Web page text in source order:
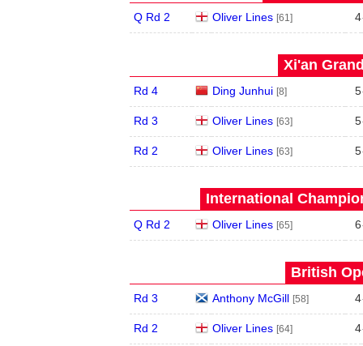
Q Rd 2 Oliver Lines [61] 4
Xi'an
Rd 4 Ding Junhui [8] 5
Rd 3 Oliver Lines [63] 5
Rd 2 Oliver Lines [63] 5
International
Q Rd 2 Oliver Lines [65] 6
British
Rd 3 Anthony McGill [58] 4
Rd 2 Oliver Lines [64] 4